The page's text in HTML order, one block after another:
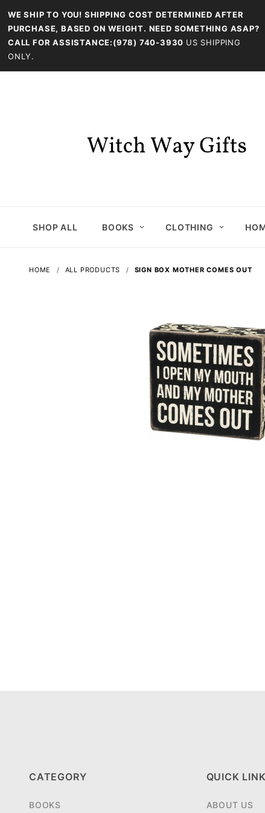
WE SHIP TO YOU! SHIPPING COST DETERMINED AFTER
PURCHASE, BASED ON WEIGHT. NEED SOMETHING ASAP?
CALL FOR ASSISTANCE:(978) 740-3930 US SHIPPING
ONLY.
SHOP ALL BOOKS CLOTHING
HOME ALL PRODUCTS SIGN BOX MOTHER COMES OUT
CATEGORY
BOOKS
QUICK
ABOUT US